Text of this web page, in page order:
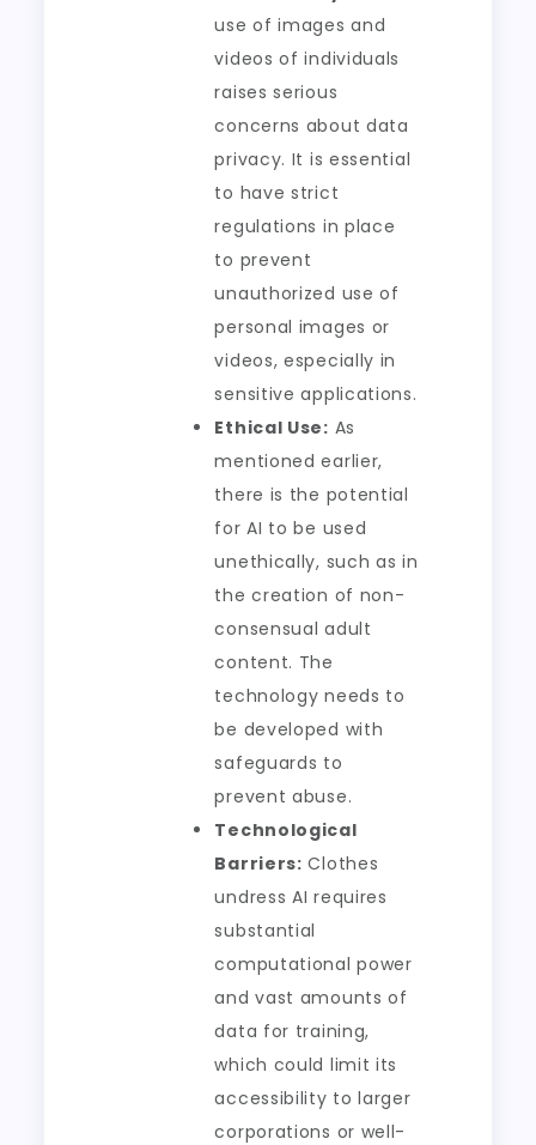
use of images and
videos of individuals
raises serious
concerns about data
privacy. It is essential
to have strict
regulations in place
to prevent
unauthorized use of
personal images or
videos, especially in
sensitive applications.
Ethical Use: As
mentioned earlier,
there is the potential
for AI to be used
unethically, such as in
the creation of non-
consensual adult
content. The
technology needs to
be developed with
safeguards to
prevent abuse.
Technological
Barriers: Clothes
undress AI requires
substantial
computational power
and vast amounts of
data for training,
which could limit its
accessibility to larger
corporations or well-